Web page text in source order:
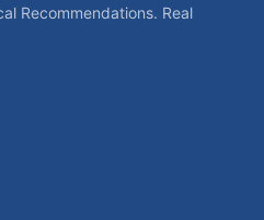
Recommendations. Real